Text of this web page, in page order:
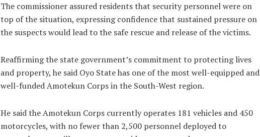
The commissioner assured residents that security personnel were on
top of the situation, expressing confidence that sustained pressure on
the suspects would lead to the safe rescue and release of the victims.
Reaffirming the state government’s commitment to protecting lives
and property, he said Oyo State has one of the most well-equipped and
well-funded Amotekun Corps in the South-West region.
He said the Amotekun Corps currently operates 181 vehicles and 450
motorcycles, with no fewer than 2,500 personnel deployed to